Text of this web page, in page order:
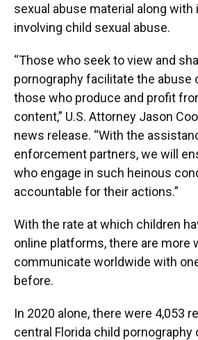
sexual abuse material along
involving child sexual abuse.
“Those who seek to view and
pornography facilitate the abuse
those who produce and profit
content,” U.S. Attorney Jason
news release. “With the
enforcement partners, we will
who engage in such heinous
accountable for their actions.”
With the rate at which children
online platforms, there are more
communicate worldwide with
before.
In 2020 alone, there were 4,053
central Florida child pornography